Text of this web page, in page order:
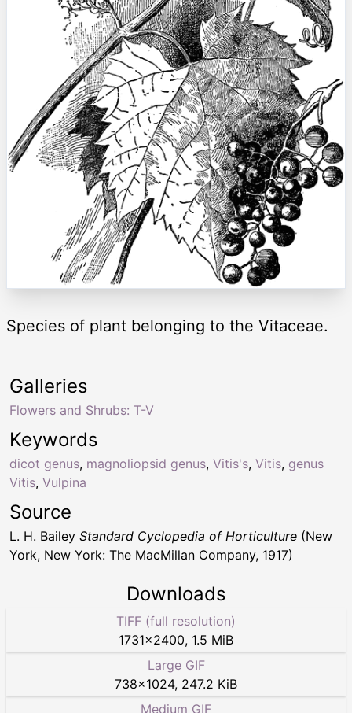
Species of plant belonging to the Vitaceae.
Keywords
dicot genus, magnoliopsid genus, Vitis's, Vitis, genus
Vitis, Vulpina
Galleries
Flowers and Shrubs: T-V
Source
L. H. Bailey Standard Cyclopedia of Horticulture (New
York, New York: The MacMillan Company, 1917)
Downloads
TIFF (full resolution)
1731×2400, 1.5 MiB
Large GIF
738×1024, 247.2 KiB
Medium GIF